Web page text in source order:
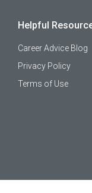
Helpful
Career Advice Blog
Privacy Policy
Terms of Use